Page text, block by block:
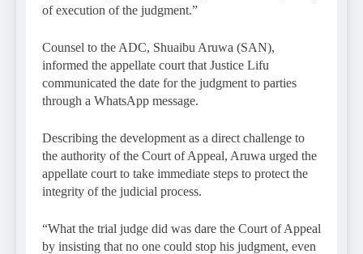
of execution of the judgment.”
Counsel to the ADC, Shuaibu Aruwa (SAN),
informed the appellate court that Justice Lifu
communicated the date for the judgment to parties
through a WhatsApp message.
Describing the development as a direct challenge to
the authority of the Court of Appeal, Aruwa urged the
appellate court to take immediate steps to protect the
integrity of the judicial process.
“What the trial judge did was dare the Court of Appeal
by insisting that no one could stop his judgment, even